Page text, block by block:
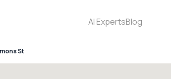
AI ExpertsBlog
St